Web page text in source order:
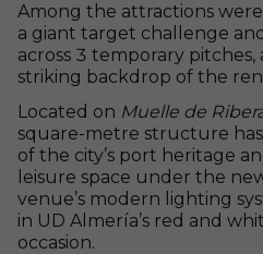
Among the attractions
a giant target challenge
across 3 temporary pitches,
striking backdrop of the
Located on Muelle de
square-metre structure
of the city’s port heritage
leisure space under the
venue’s modern lighting
in UD Almería’s red and
occasion.